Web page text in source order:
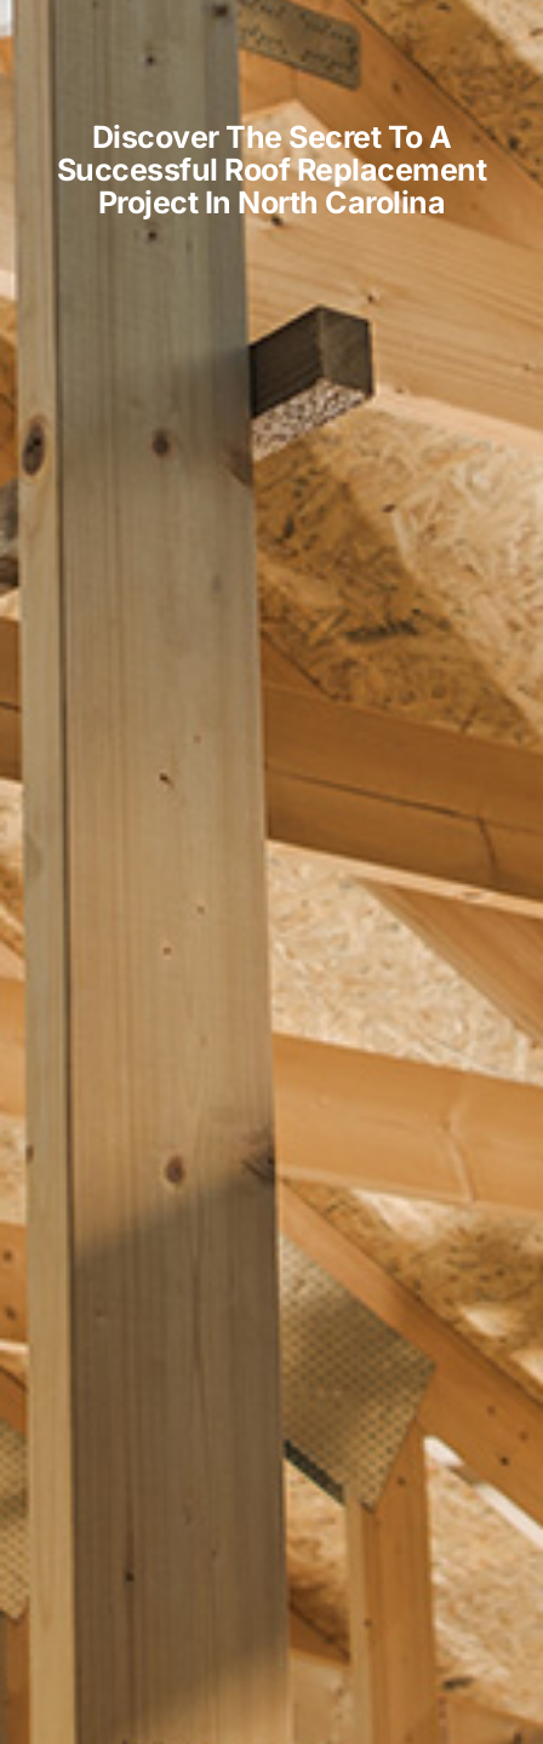
Discover The Secret To A
Successful Roof Replacement
Project In North Carolina